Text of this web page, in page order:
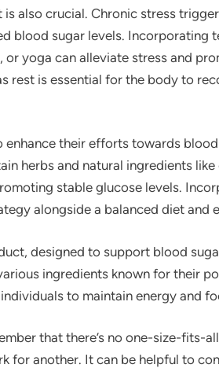
is also crucial. Chronic stress
blood sugar levels. Incorporating
or yoga can alleviate stress and
rest is essential for the body to
enhance their efforts towards
herbs and natural ingredients
stable glucose levels.
alongside a balanced diet and
designed to support blood
ingredients known for their
to maintain energy and
that there’s no one-size-fits-
for another. It can be helpful to